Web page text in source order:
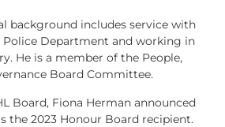
background includes service with
Police Department and working in
He is a member of the People,
Board Committee.
Board, Fiona Herman announced
the 2023 Honour Board recipient.